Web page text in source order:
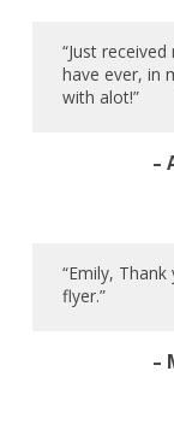
“Just
have ever, in
with alot!”
–
“Emily,
flyer.”
–